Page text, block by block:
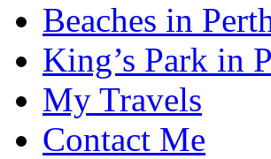
Beaches in
King’s Park in
My Travels
Contact Me